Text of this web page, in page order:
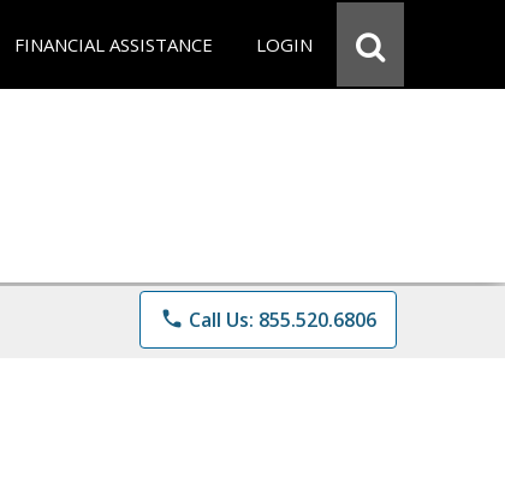
FINANCIAL ASSISTANCE LOGIN
phone Call Us: 855.520.6806